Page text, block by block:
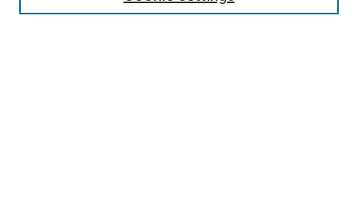
Select context to search: